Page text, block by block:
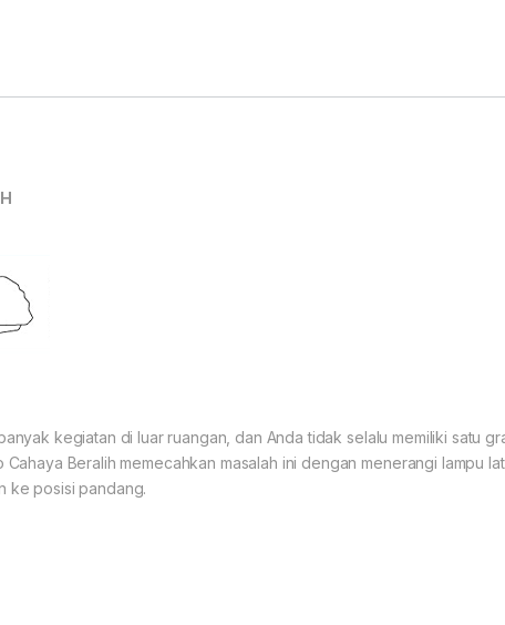
kegiatan di luar ruangan, dan Anda tidak selalu memiliki satu
Beralih memecahkan masalah ini dengan menerangi lampu
ke posisi pandang.